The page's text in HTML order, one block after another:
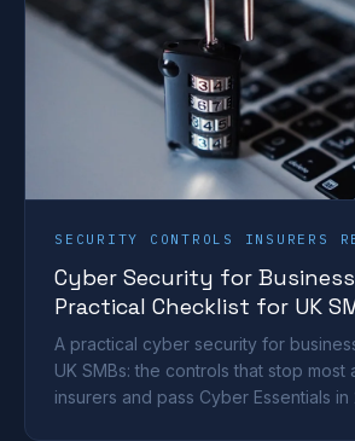
SECURITY CONTROLS INSURERS
Cyber Security for
Practical Checklist for UK
A practical cyber security for
UK SMBs: the controls that stop most
insurers and pass Cyber Essentials in